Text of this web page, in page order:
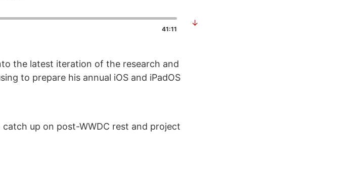
41:11
↓
the latest iteration of the research and
to prepare his annual iOS and iPadOS
up on post-WWDC rest and project